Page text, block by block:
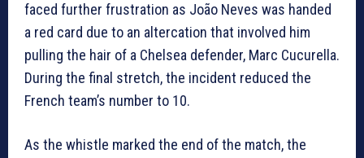
faced further frustration as João Neves was handed
a red card due to an altercation that involved him
pulling the hair of a Chelsea defender, Marc Cucurella.
During the final stretch, the incident reduced the
French team’s number to 10.
As the whistle marked the end of the match, the